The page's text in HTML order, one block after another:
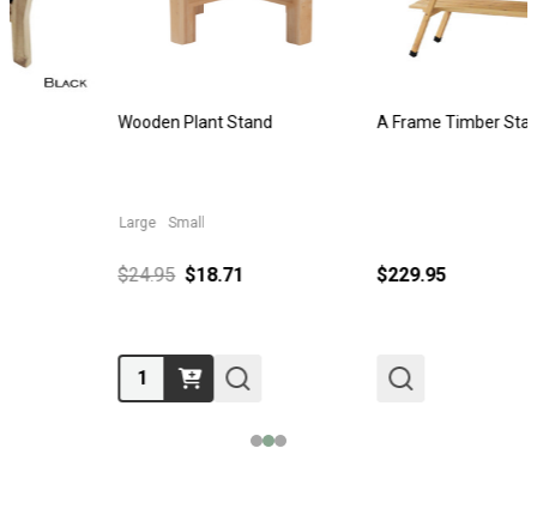
Wooden Plant Stand
$18.71
A Frame Timber Stand 3 Shelf